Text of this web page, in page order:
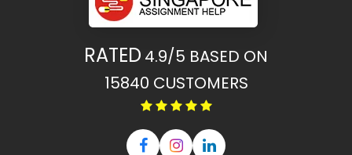
RATED 4.9/5 BASED ON
15840 CUSTOMERS